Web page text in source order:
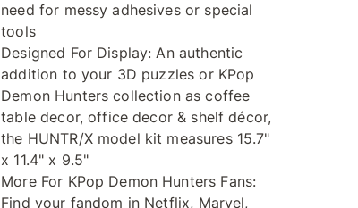
need for messy adhesives or special
tools
Designed For Display: An authentic
addition to your 3D puzzles or KPop
Demon Hunters collection as coffee
table decor, office decor & shelf décor,
the HUNTR/X model kit measures 15.7"
x 11.4" x 9.5"
More For KPop Demon Hunters Fans:
Find your fandom in Netflix, Marvel,